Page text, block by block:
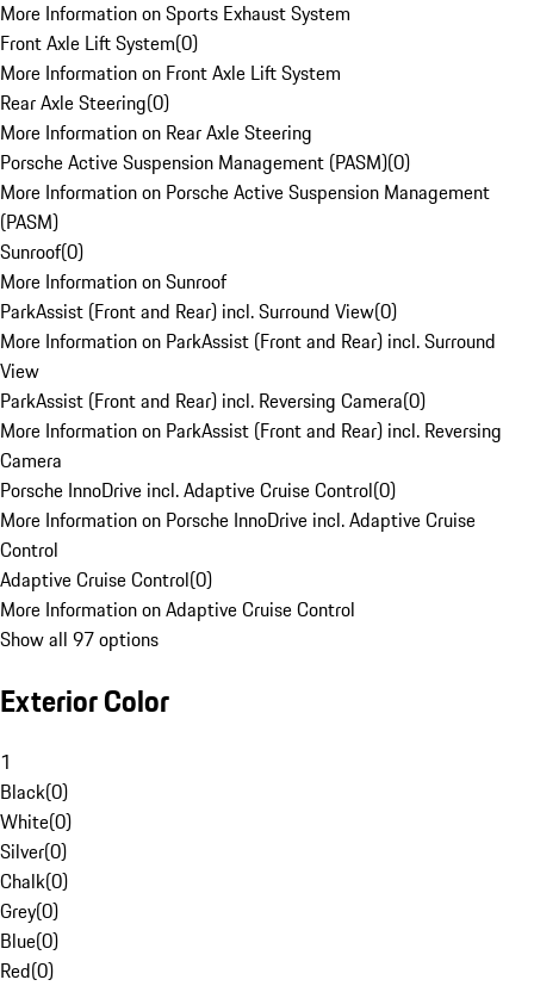
More Information on Sports Exhaust System
Front Axle Lift System(0)
More Information on Front Axle Lift System
Rear Axle Steering(0)
More Information on Rear Axle Steering
Porsche Active Suspension Management (PASM)(0)
More Information on Porsche Active Suspension Management
(PASM)
Sunroof(0)
More Information on Sunroof
ParkAssist (Front and Rear) incl. Surround View(0)
More Information on ParkAssist (Front and Rear) incl. Surround
View
ParkAssist (Front and Rear) incl. Reversing Camera(0)
More Information on ParkAssist (Front and Rear) incl. Reversing
Camera
Porsche InnoDrive incl. Adaptive Cruise Control(0)
More Information on Porsche InnoDrive incl. Adaptive Cruise
Control
Adaptive Cruise Control(0)
More Information on Adaptive Cruise Control
Show all 97 options
Exterior Color
1
Black(0)
White(0)
Silver(0)
Chalk(0)
Grey(0)
Blue(0)
Red(0)